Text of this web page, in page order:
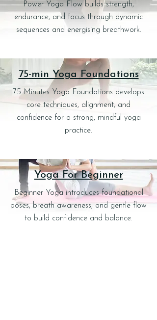
Power Yoga Flow builds strength,
endurance, and focus through dynamic
sequences and energising breathwork.
75-min Yoga Foundations
75 Minutes Yoga Foundations develops
core techniques, alignment, and
confidence for a strong, mindful yoga
practice.
Yoga For Beginner
Beginner Yoga introduces foundational
poses, breath awareness, and gentle flow
to build confidence and balance.